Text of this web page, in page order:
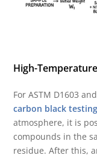
High-
For ASTM D1603
carbon black testing
atmosphere, it is
compounds in the
residue. After this,